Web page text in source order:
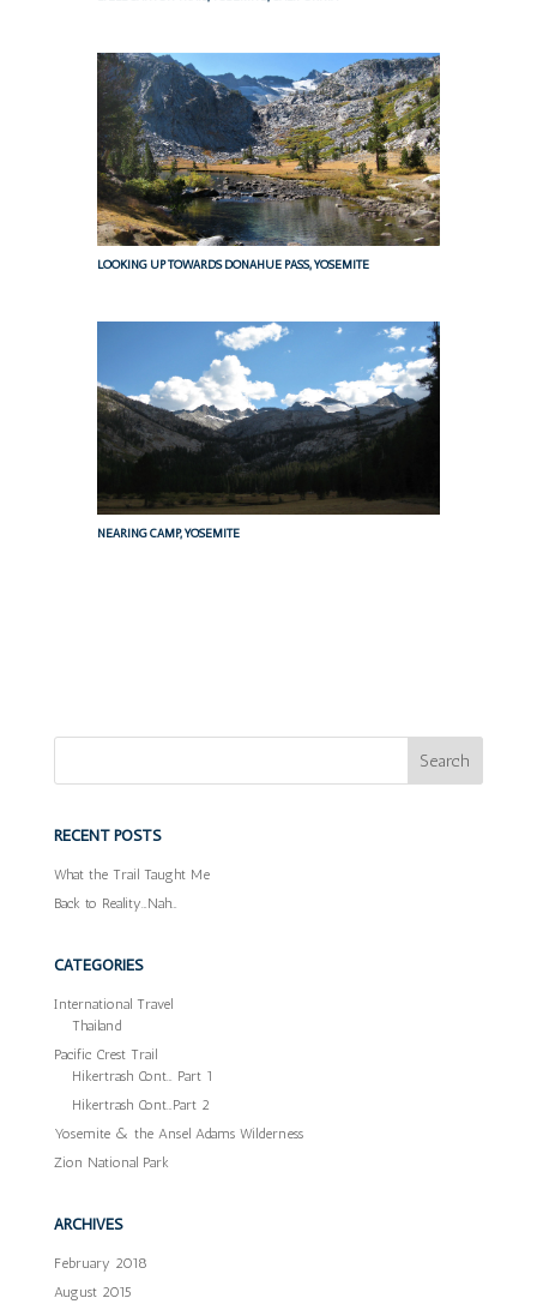
LOOKING UP TOWARDS DONAHUE PASS, YOSEMITE
NEARING CAMP, YOSEMITE
RECENT POSTS
What the Trail Taught Me
Back to Reality…Nah…
CATEGORIES
International Travel
Thailand
Pacific Crest Trail
Hikertrash Cont… Part 1
Hikertrash Cont…Part 2
Yosemite & the Ansel Adams Wilderness
Zion National Park
ARCHIVES
February 2018
August 2015